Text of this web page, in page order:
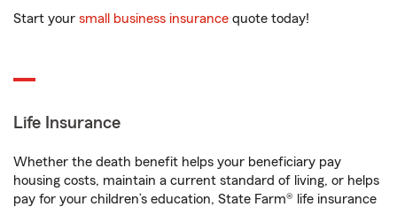
Start your small business insurance quote today!
Life Insurance
Whether the death benefit helps your beneficiary pay
housing costs, maintain a current standard of living, or helps
pay for your children’s education, State Farm® life insurance